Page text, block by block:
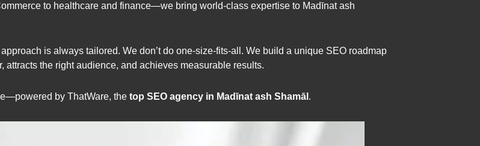
to healthcare and finance—we bring world-class expertise to Madīnat ash
is always tailored. We don’t do one-size-fits-all. We build a unique SEO roadmap
the right audience, and achieves measurable results.
by ThatWare, the top SEO agency in Madīnat ash Shamāl .